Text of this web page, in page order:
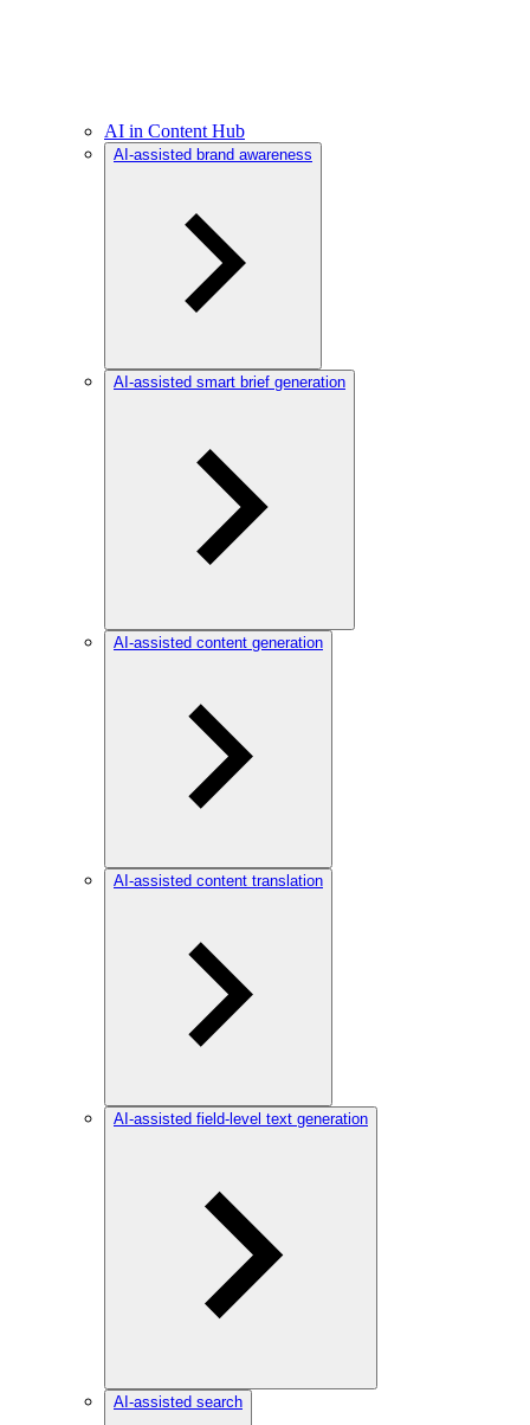
AI in Content Hub
AI-assisted brand awareness
AI-assisted smart brief generation
AI-assisted content generation
AI-assisted content translation
AI-assisted field-level text generation
AI-assisted search